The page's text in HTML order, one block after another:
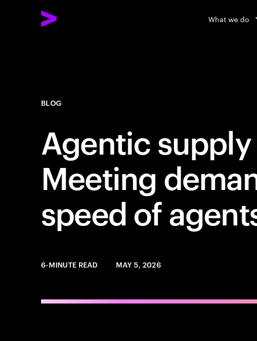
What we do
BLOG
Agentic
Meeting
speed of
6-MINUTE READ MAY 5, 2026